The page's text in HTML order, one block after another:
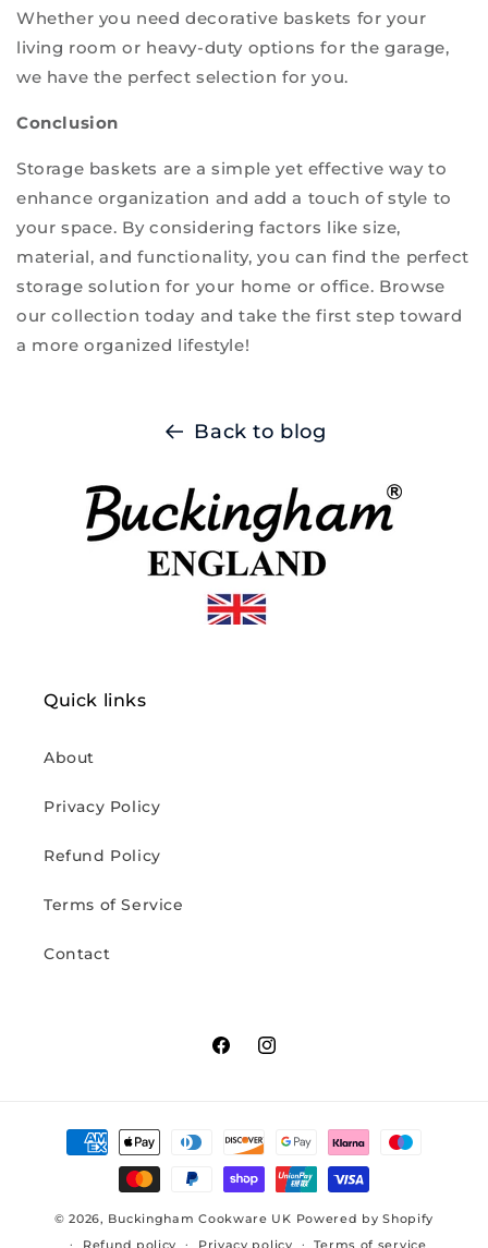
Whether you need decorative baskets for your
living room or heavy-duty options for the garage,
we have the perfect selection for you.
Conclusion
Storage baskets are a simple yet effective way to
enhance organization and add a touch of style to
your space. By considering factors like size,
material, and functionality, you can find the perfect
storage solution for your home or office. Browse
our collection today and take the first step toward
a more organized lifestyle!
Back to blog
Quick links
About
Privacy Policy
Refund Policy
Terms of Service
Contact
FacebookInstagram
Payment
methods
© 2026, Buckingham Cookware UK Powered by Shopify
Refund policy
Privacy policy Terms of service